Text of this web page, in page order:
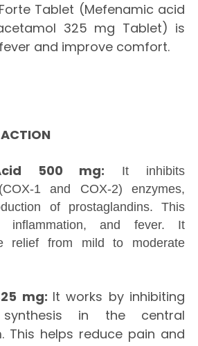
Tablet (Mefenamic acid
325 mg Tablet) is
and improve comfort.
500 mg: It inhibits
1 and COX-2) enzymes,
of prostaglandins. This
inflammation, and fever. It
relief from mild to moderate
mg: It works by inhibiting
synthesis in the central
This helps reduce pain and